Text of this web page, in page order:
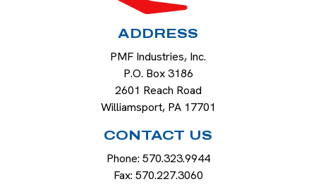
ADDRESS
PMF Industries, Inc.
P.O. Box 3186
2601 Reach Road
Williamsport, PA 17701
CONTACT US
Phone: 570.323.9944
Fax: 570.227.3060